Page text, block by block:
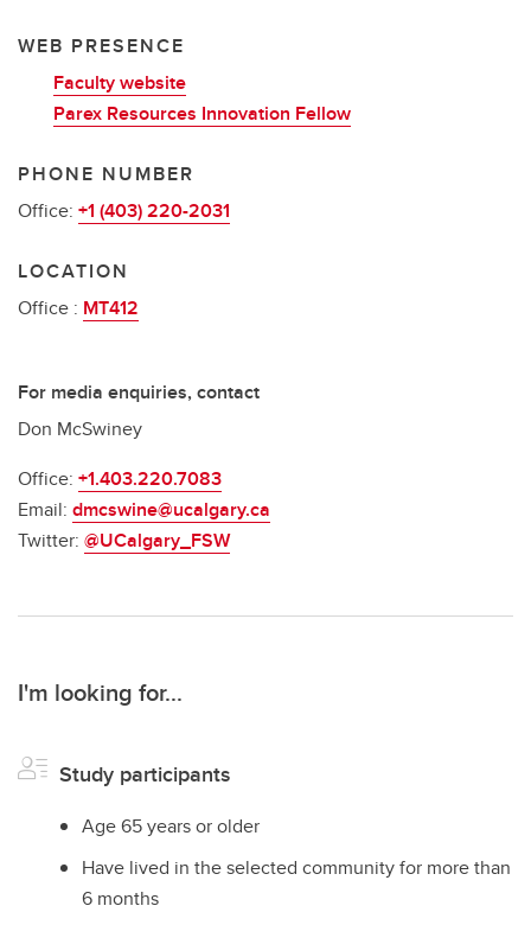
WEB PRESENCE
Faculty website
Parex Resources Innovation Fellow
PHONE NUMBER
Office: +1 (403) 220-2031
LOCATION
Office : MT412
For media enquiries, contact
Don McSwiney
Office: +1.403.220.7083
Email: dmcswine@ucalgary.ca
Twitter: @UCalgary_FSW
I'm looking for...
Study participants
Age 65 years or older
Have lived in the selected community for more than
6 months